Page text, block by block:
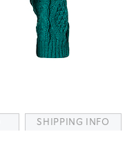
SHIPPING INFO